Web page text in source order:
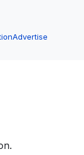
Advertise